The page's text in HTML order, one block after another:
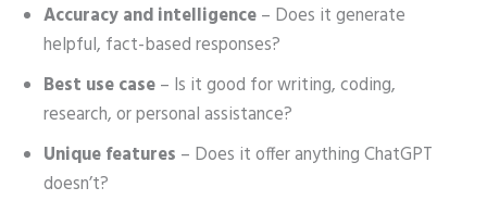
Accuracy and intelligence– Does it generate
helpful, fact-based responses?
Best use case– Is it good for writing, coding,
research, or personal assistance?
Unique features – Does it offer anything ChatGPT
doesn’t?